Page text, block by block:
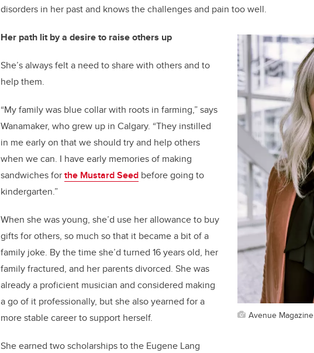
disorders in her past and knows the challenges and pain too well.
Avenue Magazine
Her path lit by a desire to raise others up
She’salways felt a need to share with others and to
help them.
“My family was blue collar with roots in farming,” says
Wanamaker, who grew up in Calgary. “They instilled
in me early on that we should try and help others
when we can. I have early memories of making
sandwiches forthe Mustard Seed before going to
kindergarten.”
When she was young, she’d use her allowance to buy
gifts for others, so much so that it became a bit of a
family joke. By the timeshe’d turned 16 years old, her
family fractured, and her parents divorced. She was
already a proficient musician and considered making
a go of it professionally, but she also yearned for a
more stable career to support herself.
She earned two scholarships to the Eugene Lang